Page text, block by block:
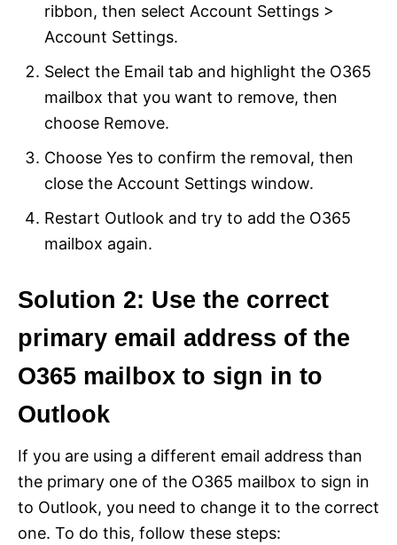
ribbon, then select Account Settings >
Account Settings.
Select the Email tab and highlight the O365
mailbox that you want to remove, then
choose Remove.
Choose Yes to confirm the removal, then
close the Account Settings window.
Restart Outlook and try to add the O365
mailbox again.
Solution 2: Use the correct
primary email address of the
O365 mailbox to sign in to
Outlook
If you are using a different email address than
the primary one of the O365 mailbox to sign in
to Outlook, you need to change it to the correct
one. To do this, follow these steps: